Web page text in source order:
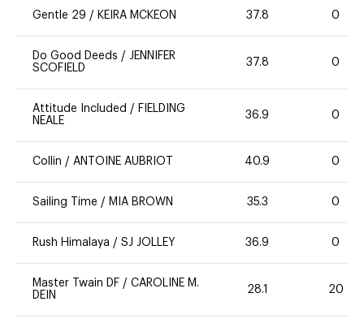
Gentle 29 / KEIRA MCKEON 37.8 0
Do Good Deeds / JENNIFER
SCOFIELD
37.8 0
Attitude Included / FIELDING
NEALE
36.9 0
Collin / ANTOINE AUBRIOT 40.9 0
Sailing Time / MIA BROWN 35.3 0
Rush Himalaya / SJ JOLLEY 36.9 0
Master Twain DF / CAROLINE M.
DEIN
28.1 20